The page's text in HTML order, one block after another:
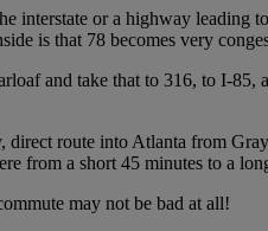
interstate or a highway
is that 78 becomes very
and take that to 316, to I-
direct route into Atlanta from
from a short 45 minutes to a
may not be bad at all!